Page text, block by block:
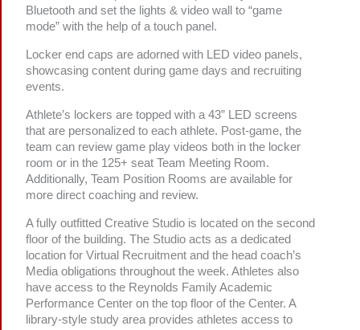
Bluetooth and set the lights & video wall to “game
mode” with the help of a touch panel.
Locker end caps are adorned with LED video panels,
showcasing content during game days and recruiting
events.
Athlete’s lockers are topped with a 43” LED screens
that are personalized to each athlete. Post-game, the
team can review game play videos both in the locker
room or in the 125+ seat Team Meeting Room.
Additionally, Team Position Rooms are available for
more direct coaching and review.
A fully outfitted Creative Studio is located on the second
floor of the building. The Studio acts as a dedicated
location for Virtual Recruitment and the head coach’s
Media obligations throughout the week. Athletes also
have access to the Reynolds Family Academic
Performance Center on the top floor of the Center. A
library-style study area provides athletes access to